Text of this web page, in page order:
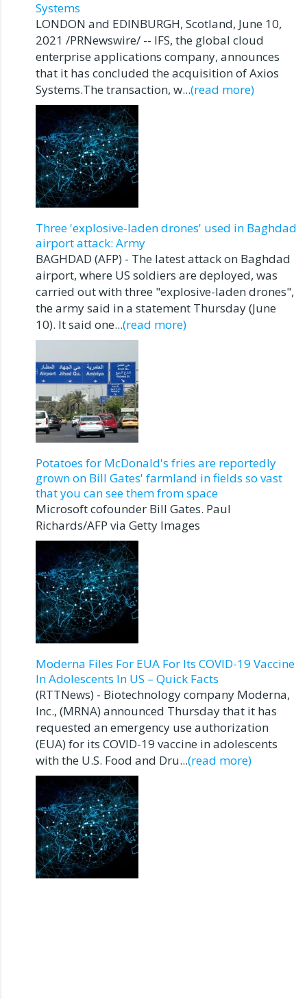
Systems
LONDON and EDINBURGH, Scotland, June 10,
2021 /PRNewswire/ -- IFS, the global cloud
enterprise applications company, announces
that it has concluded the acquisition of Axios
Systems.The transaction, w...(read more)
Three 'explosive-laden drones' used in Baghdad
airport attack: Army
BAGHDAD (AFP) - The latest attack on Baghdad
airport, where US soldiers are deployed, was
carried out with three "explosive-laden drones",
the army said in a statement Thursday (June
10). It said one...(read more)
Potatoes for McDonald's fries are reportedly
grown on Bill Gates' farmland in fields so vast
that you can see them from space
Microsoft cofounder Bill Gates. Paul
Richards/AFP via Getty Images
Moderna Files For EUA For Its COVID-19 Vaccine
In Adolescents In US – Quick Facts
(RTTNews) - Biotechnology company Moderna,
Inc., (MRNA) announced Thursday that it has
requested an emergency use authorization
(EUA) for its COVID-19 vaccine in adolescents
with the U.S. Food and Dru...(read more)